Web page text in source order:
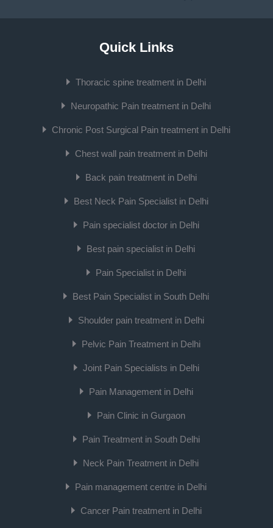
Quick Links
Thoracic spine treatment in Delhi
Neuropathic Pain treatment in Delhi
Chronic Post Surgical Pain treatment in Delhi
Chest wall pain treatment in Delhi
Back pain treatment in Delhi
Best Neck Pain Specialist in Delhi
Pain specialist doctor in Delhi
Best pain specialist in Delhi
Pain Specialist in Delhi
Best Pain Specialist in South Delhi
Shoulder pain treatment in Delhi
Pelvic Pain Treatment in Delhi
Joint Pain Specialists in Delhi
Pain Management in Delhi
Pain Clinic in Gurgaon
Pain Treatment in South Delhi
Neck Pain Treatment in Delhi
Pain management centre in Delhi
Cancer Pain treatment in Delhi